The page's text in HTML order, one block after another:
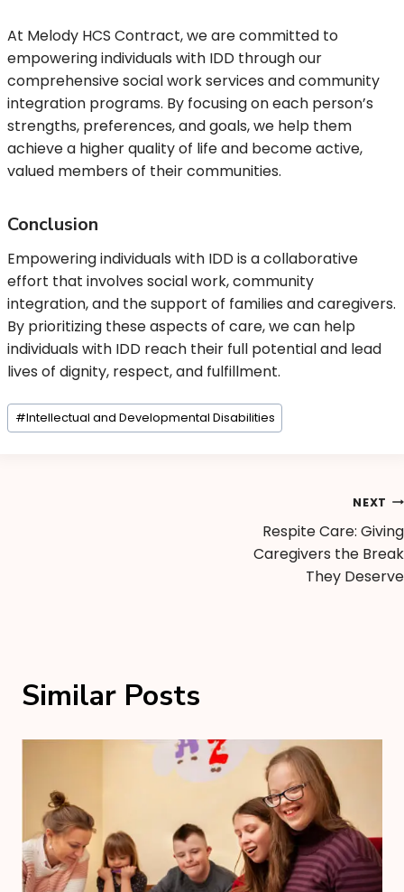
At Melody HCS Contract, we are committed to
empowering individuals with IDD through our
comprehensive social work services and community
integration programs. By focusing on each person’s
strengths, preferences, and goals, we help them
achieve a higher quality of life and become active,
valued members of their communities.
Conclusion
Empowering individuals with IDD is a collaborative
effort that involves social work, community
integration, and the support of families and caregivers.
By prioritizing these aspects of care, we can help
individuals with IDD reach their full potential and lead
lives of dignity, respect, and fulfillment.
#Intellectual and Developmental Disabilities
NEXT
Respite Care: Giving
Caregivers the Break
They Deserve
Similar Posts